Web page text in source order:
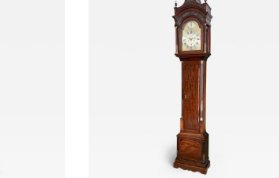
Share